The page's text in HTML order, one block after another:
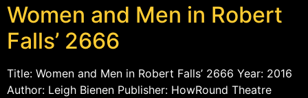
Women and Men in Robert
Falls’ 2666
Title: Women and Men in Robert Falls’ 2666 Year: 2016
Author: Leigh Bienen Publisher: HowRound Theatre